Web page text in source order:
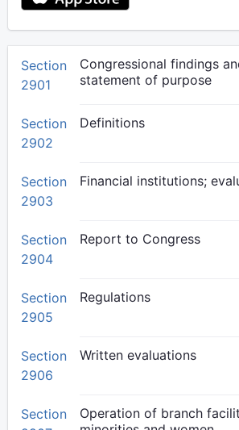
Section
2901
Congressional findings
statement of purpose
Section
2902
Definitions
Section
2903
Financial institutions;
Section
2904
Report to Congress
Section
2905
Regulations
Section
2906
Written evaluations
Section
Operation of branch